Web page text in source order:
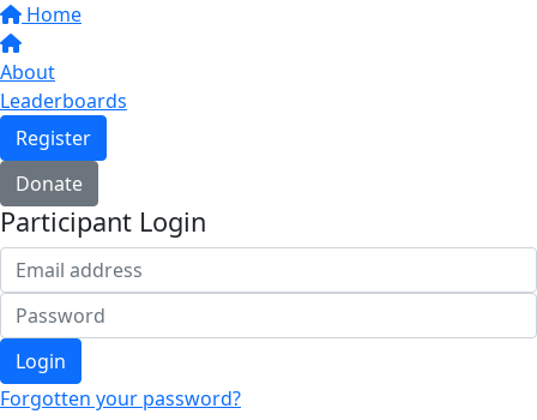
Home
About
Leaderboards
Register
Donate
Participant Login
Login
Forgotten your password?